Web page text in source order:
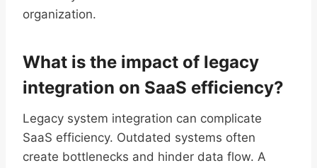
organization.
What is the impact of legacy
integration on SaaS efficiency?
Legacy system integration can complicate
SaaS efficiency. Outdated systems often
create bottlenecks and hinder data flow. A